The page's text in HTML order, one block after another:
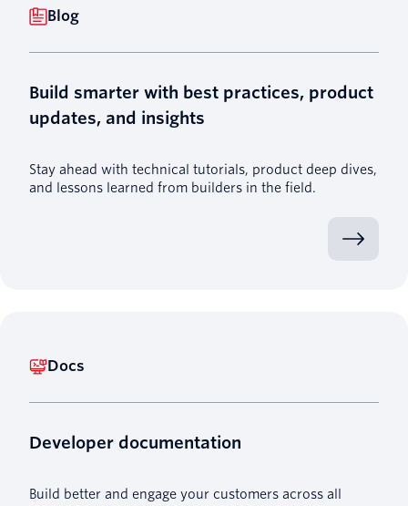
Blog
Build smarter with best practices, product
updates, and insights
Stay ahead with technical tutorials, product deep dives,
and lessons learned from builders in the field.
Docs
Developer documentation
Build better and engage your customers across all